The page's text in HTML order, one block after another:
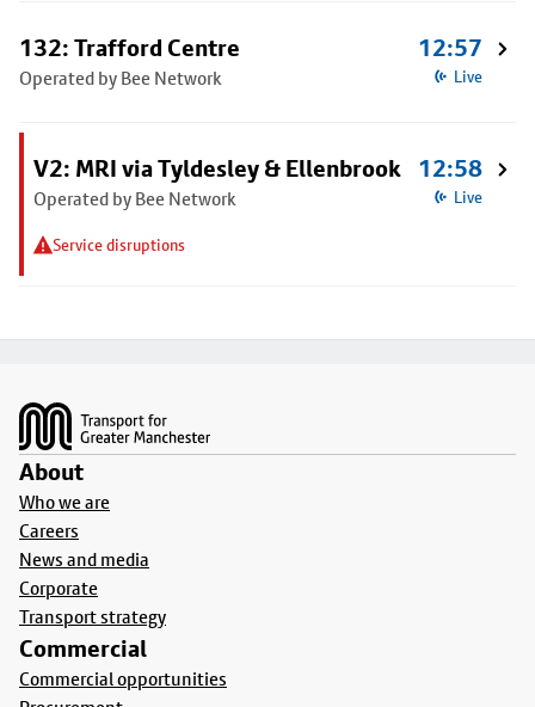
132: Trafford Centre
Operated by Bee Network
12:57
Live
V2: MRI via Tyldesley & Ellenbrook
Operated by Bee Network
Service disruptions
12:58
Live
About
Who we are
Careers
News and media
Corporate
Transport strategy
Commercial
Commercial opportunities